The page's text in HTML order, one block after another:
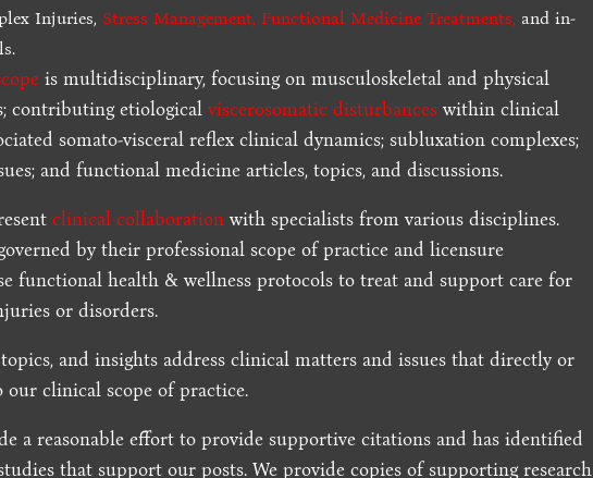
Injuries, Stress Management, Functional Medicine Treatments, and in-
is multidisciplinary, focusing on musculoskeletal and physical
contributing etiologicalviscerosomatic disturbanceswithin clinical
somato-visceral reflex clinical dynamics; subluxation complexes;
and functional medicine articles, topics, and discussions.
clinical collaborationwith specialists from various disciplines.
by their professional scope of practice and licensure
functional health & wellness protocols to treat and support care for
or disorders.
and insights address clinical matters and issues that directly or
clinical scope of practice.
a reasonable effort to provide supportive citations and has identified
that support our posts.We provide copies of supporting research